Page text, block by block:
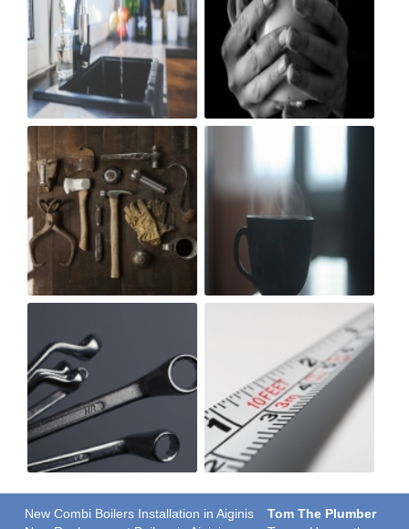
New Combi Boilers Installation in Aiginis
Tom The Plumber